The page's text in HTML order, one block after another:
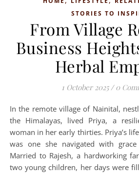
STORIES TO
From Village
Business
Herbal
1 October 2025 / 0
In the remote village of Nainital, nestled in the foothills of
the Himalayas, lived Priya, a
woman in her early thirties. Priya’s
was one she navigated with
Married to Rajesh, a hardworking
two young children, her days were